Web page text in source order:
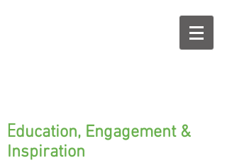
Education, Engagement &
Inspiration